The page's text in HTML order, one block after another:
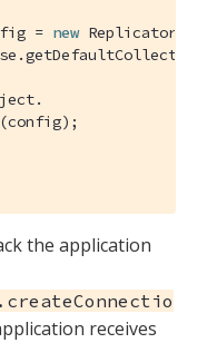
= new
the application
receives